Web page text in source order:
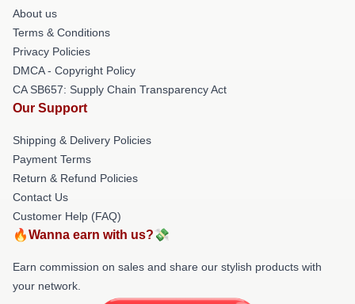
About us
Terms & Conditions
Privacy Policies
DMCA - Copyright Policy
CA SB657: Supply Chain Transparency Act
Our Support
Shipping & Delivery Policies
Payment Terms
Return & Refund Policies
Contact Us
Customer Help (FAQ)
🔥Wanna earn with us?💸
Earn commission on sales and share our stylish products with
your network.